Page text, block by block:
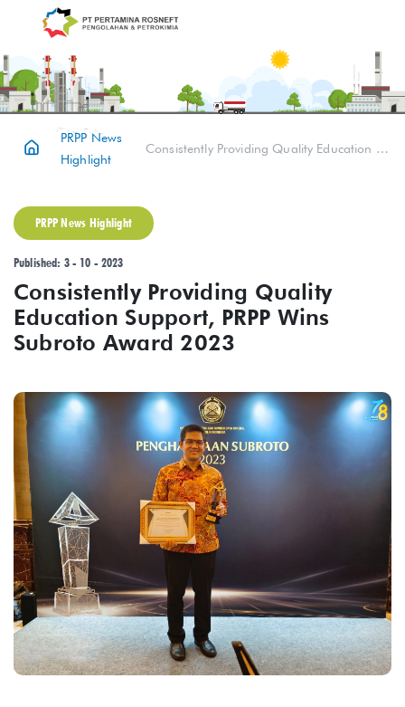
PRPP News
Highlight
Consistently Providing Quality Education Support, PRPP Wins Subroto Award 2023
PRPP News Highlight
Published: 3 - 10 - 2023
Consistently Providing Quality
Education Support, PRPP Wins
Subroto Award 2023